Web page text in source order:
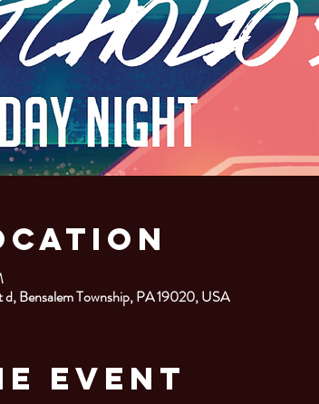
Bensalem Township, PA 19020, USA
Event